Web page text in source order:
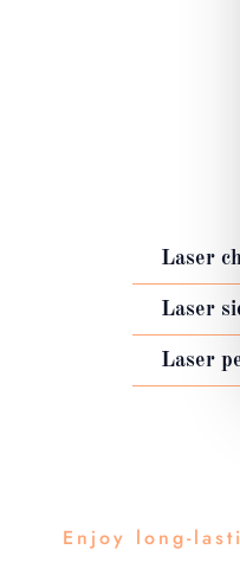
Laser
Laser
Laser
Enjoy long-